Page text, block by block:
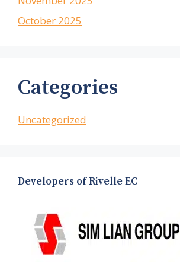
October 2025
Categories
Uncategorized
Developers of Rivelle EC